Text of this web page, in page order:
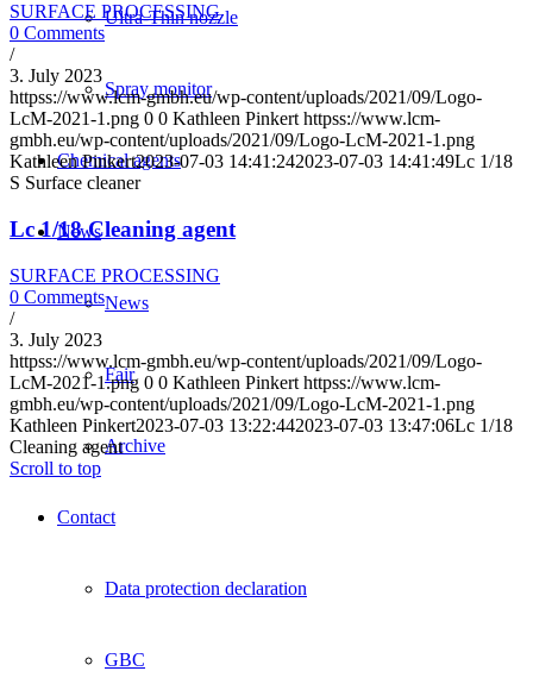
Ultra-Thin nozzle
Spray monitor
Chemical agents
News
News
Fair
Archive
Contact
Data protection declaration
GBC
SURFACE PROCESSING
0 Comments
/
3. July 2023
httpss://www.lcm-gmbh.eu/wp-content/uploads/2021/09/Logo-
LcM-2021-1.png 0 0 Kathleen Pinkert httpss://www.lcm-
gmbh.eu/wp-content/uploads/2021/09/Logo-LcM-2021-1.png
Kathleen Pinkert2023-07-03 14:41:242023-07-03 14:41:49Lc 1/18
S Surface cleaner
Lc 1/18 Cleaning agent
SURFACE PROCESSING
0 Comments
/
3. July 2023
httpss://www.lcm-gmbh.eu/wp-content/uploads/2021/09/Logo-
LcM-2021-1.png 0 0 Kathleen Pinkert httpss://www.lcm-
gmbh.eu/wp-content/uploads/2021/09/Logo-LcM-2021-1.png
Kathleen Pinkert2023-07-03 13:22:442023-07-03 13:47:06Lc 1/18
Cleaning agent
Scroll to top